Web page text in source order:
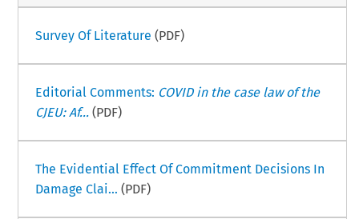
Survey Of Literature (PDF)
Editorial Comments: COVID in the case law of the
CJEU: Af...(PDF)
The Evidential Effect Of Commitment Decisions In
Damage Clai... (PDF)